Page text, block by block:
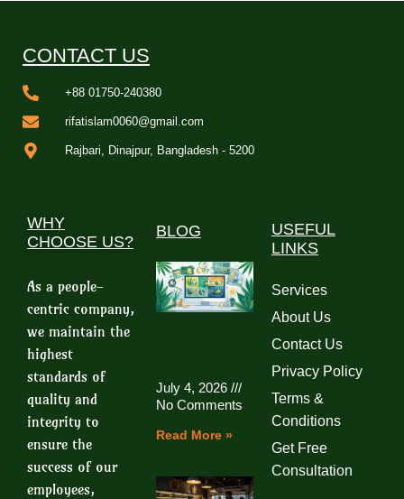
CONTACT US
+88 01750-240380
rifatislam0060@gmail.com
Rajbari, Dinajpur, Bangladesh - 5200
WHY
CHOOSE US?
As a people-
centric company,
we maintain the
highest
standards of
quality and
integrity to
ensure the
success of our
employees,
BLOG
July 4, 2026
No Comments
Read More »
USEFUL
LINKS
Services
About Us
Contact Us
Privacy Policy
Terms &
Conditions
Get Free
Consultation